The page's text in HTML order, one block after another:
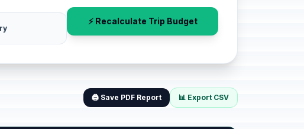
⚡ Recalculate Trip Budget
🖨️ Save PDF Report 📊 Export CSV